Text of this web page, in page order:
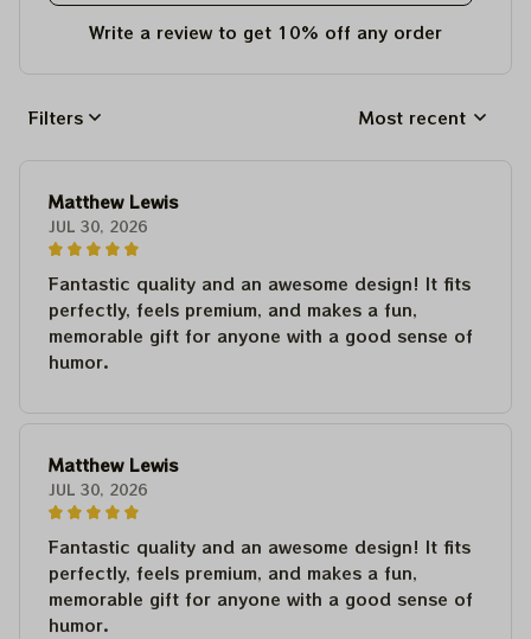
Write a review to get 10% off any order
Filters Most recent
Matthew Lewis
JUL 30, 2026
Fantastic quality and an awesome design! It fits
perfectly, feels premium, and makes a fun,
memorable gift for anyone with a good sense of
humor.
Matthew Lewis
JUL 30, 2026
Fantastic quality and an awesome design! It fits
perfectly, feels premium, and makes a fun,
memorable gift for anyone with a good sense of
humor.